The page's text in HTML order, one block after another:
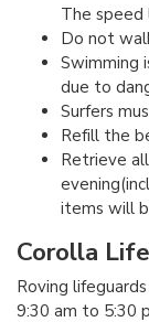
The speed
Do not
Swimming
due to
Surfers
Refill the
Retrieve
items will
Corolla
Roving
9:30 am to 5:30